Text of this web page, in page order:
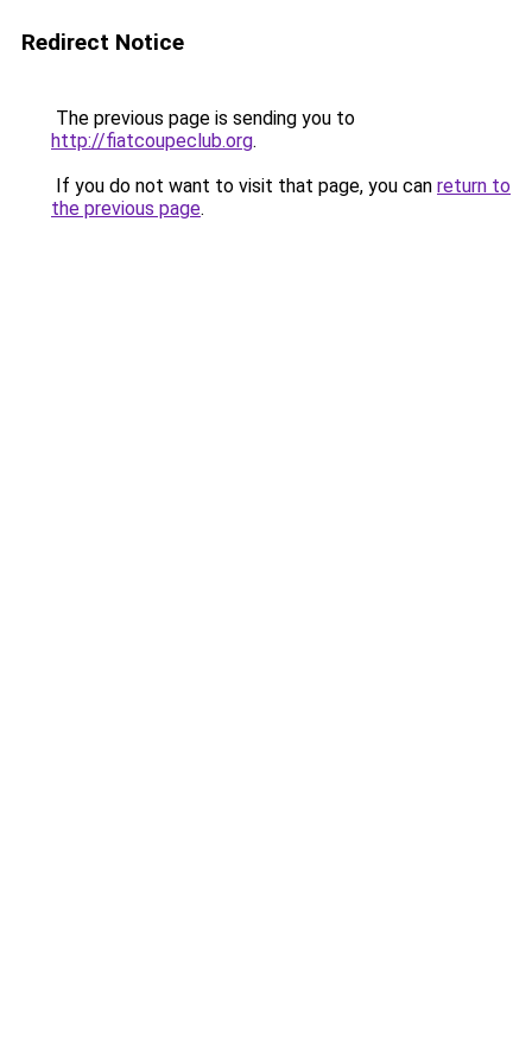
Redirect Notice
The previous page is sending you to
http://fiatcoupeclub.org.
If you do not want to visit that page, you can return to
the previous page.